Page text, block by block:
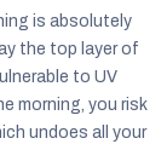
is absolutely
the top layer of
to UV
morning, you risk
undoes all your